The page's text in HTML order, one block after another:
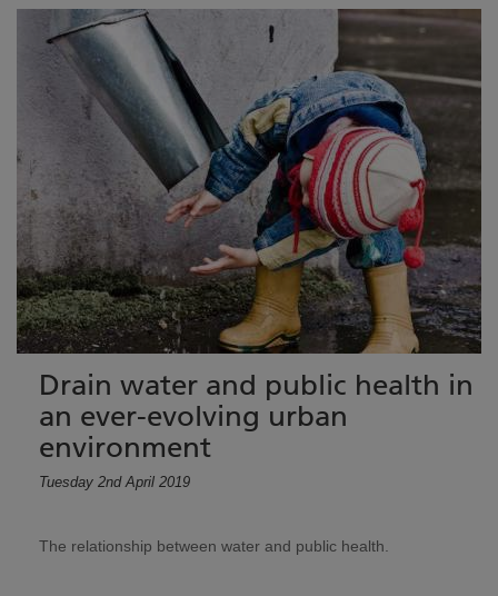
Drain water and public health in
an ever-evolving urban
environment
Tuesday 2nd April 2019
The relationship between water and public health.